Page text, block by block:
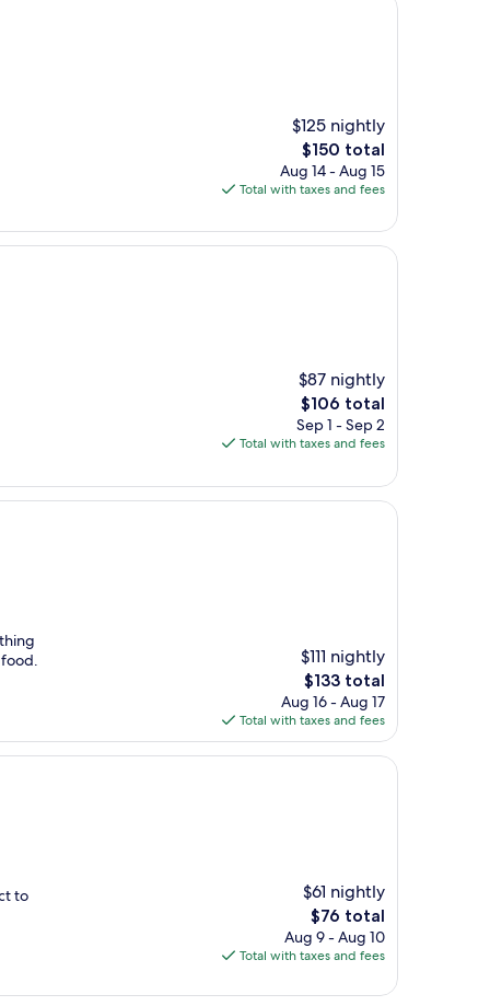
$125 nightly
The
price
is
$150 total
Aug 14 - Aug 15
Total with taxes and fees
$87 nightly
The
price
is
$106 total
Sep 1 - Sep 2
Total with taxes and fees
$111 nightly
The
price
is
$133
$133 total
Aug 16 - Aug 17
Total with taxes and fees
to
$61 nightly
The
price
is
$76 total
Aug 9 - Aug 10
Total with taxes and fees